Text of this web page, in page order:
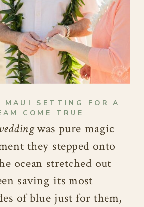
MAUI SETTING FOR A
COME TRUE
was pure magic
they stepped onto
ocean stretched out
saving its most
of blue just for them,